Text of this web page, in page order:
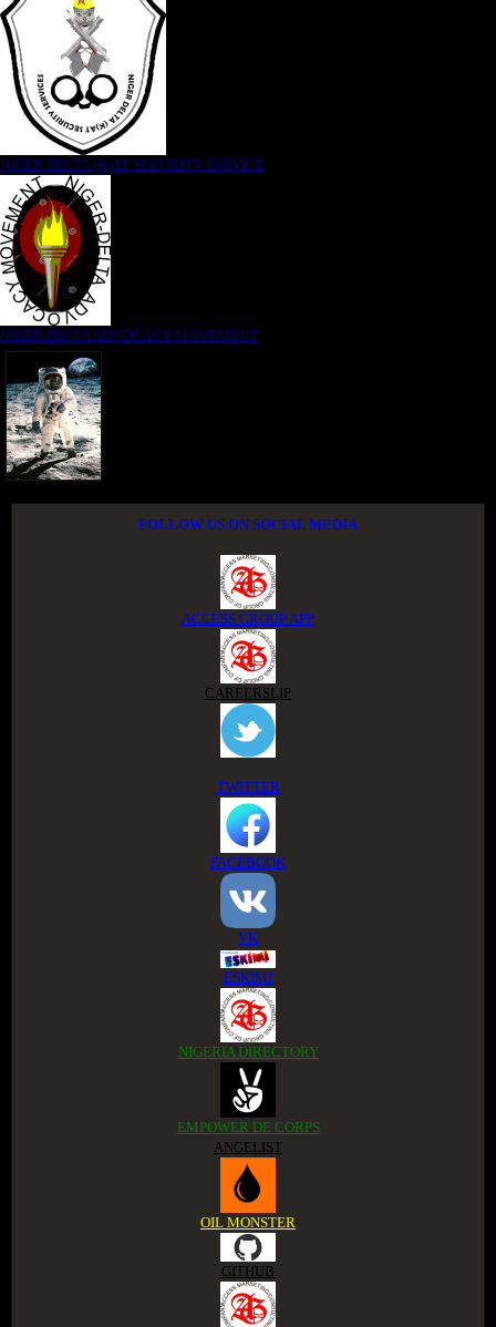
NIGER DELTA (K)AT SECURITY SERVICE
NIGER DELTA ADVOCACY MOVEMENT
FOLLOW US ON SOCIAL MEDIA
ACCESS GROUP APP
CAREERSLIP
TWITTER
FACEBOOK
VK
ESKIMI
NIGERIA DIRECTORY
EMPOWER DE CORPS
ANGELIST
OIL MONSTER
GITHUB